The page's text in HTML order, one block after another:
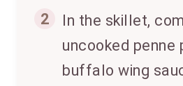
2
In the skillet,
uncooked penne
buffalo wing